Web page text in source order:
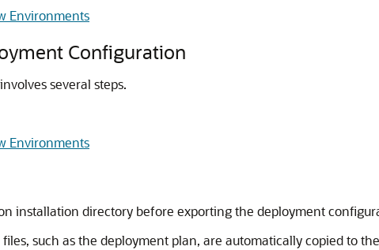
Environments
Configuration
several steps.
Environments
installation directory before exporting the deployment
such as the deployment plan, are automatically copied to the